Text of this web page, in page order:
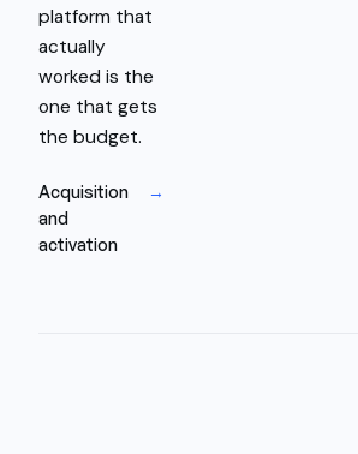
platform that
actually
worked is the
one that gets
the budget.
Acquisition
and
activation
→